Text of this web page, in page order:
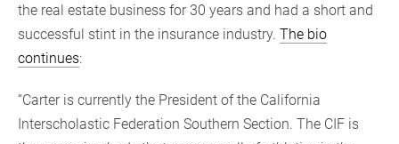
the real estate business for 30 years and had a short and
successful stint in the insurance industry. The bio
continues:
“Carter is currently the President of the California
Interscholastic Federation Southern Section. The CIF is